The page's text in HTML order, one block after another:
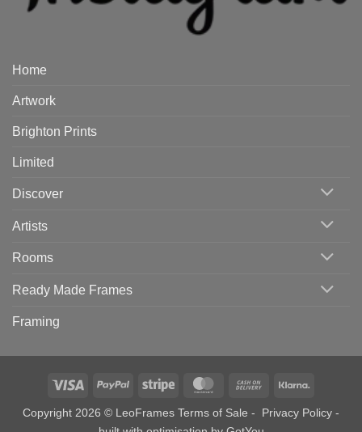
Home
Artwork
Brighton Prints
Limited
Discover
Artists
Rooms
Ready Made Frames
Framing
Visa PayPal Stripe MasterCardCash
Delivery
Copyright 2026 © LeoFrames Terms of Sale - Privacy Policy -